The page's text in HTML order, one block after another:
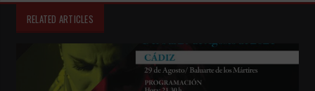
RELATED ARTICLES